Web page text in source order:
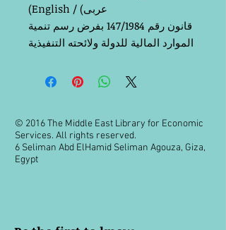
(English / (عربى
قانون ر
قم 147/1984 بفرض رسم تنمية
الموارد المالية للدولة ولائحته التنفيذية
© 2016 The Middle East Library for Economic
Services. All rights reserved.
6 Seliman Abd ElHamid Seliman Agouza, Giza,
Egypt